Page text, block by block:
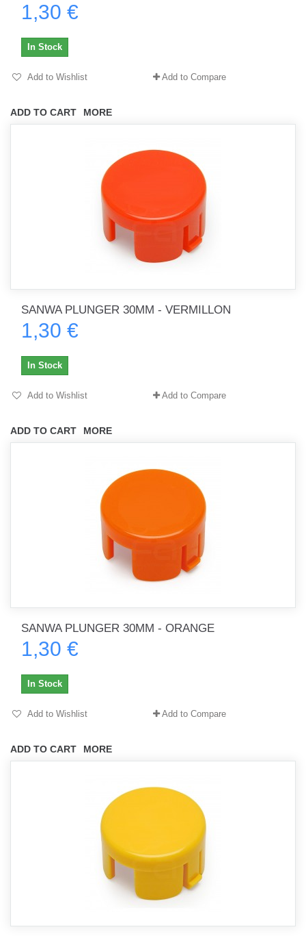
1,30 €
ADD TO CART MORE
In Stock
Add to Wishlist Add to Compare
SANWA PLUNGER 30MM - VERMILLON
1,30 €
ADD TO CART MORE
In Stock
Add to Wishlist Add to Compare
SANWA PLUNGER 30MM - ORANGE
1,30 €
ADD TO CART MORE
In Stock
Add to Wishlist Add to Compare